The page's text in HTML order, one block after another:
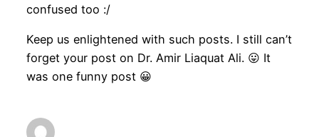
confused too :/
Keep us enlightened with such posts. I still can’t
forget your post on Dr. Amir Liaquat Ali. 😛 It
was one funny post 😀